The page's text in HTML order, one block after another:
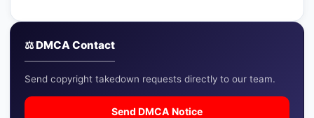
⚖️ DMCA Contact
Send copyright takedown requests directly to our team.
Send DMCA Notice